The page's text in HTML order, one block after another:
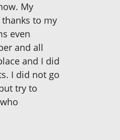
My
thanks to my
even
and all
and I did
I did not go
try to